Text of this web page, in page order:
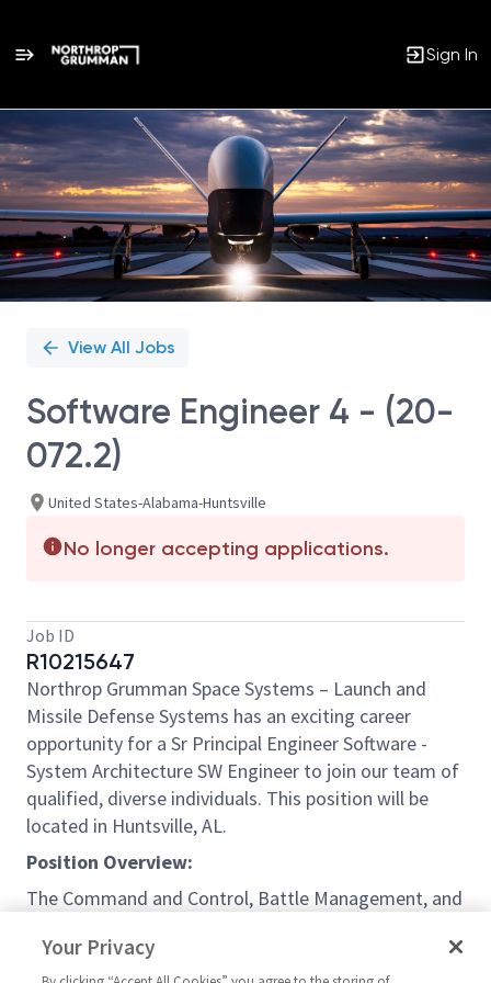
Sign In
Single
Position
View All Jobs
Software Engineer 4 - (20-
072.2)
United States-Alabama-Huntsville
No longer accepting applications.
Job ID
R10215647
Northrop Grumman Space Systems – Launch and
Missile Defense Systems has an exciting career
opportunity for a Sr Principal Engineer Software -
System Architecture SW Engineer to join our team of
qualified, diverse individuals. This position will be
located in Huntsville, AL.
Position Overview:
The Command and Control, Battle Management, and
Missile Defense System. It is a vital operational
Your Privacy